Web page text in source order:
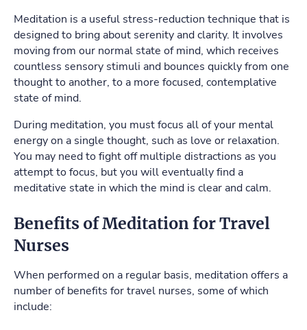
Meditation is a useful stress-reduction technique that is
designed to bring about serenity and clarity. It involves
moving from our normal state of mind, which receives
countless sensory stimuli and bounces quickly from one
thought to another, to a more focused, contemplative
state of mind.
During meditation, you must focus all of your mental
energy on a single thought, such as love or relaxation.
You may need to fight off multiple distractions as you
attempt to focus, but you will eventually find a
meditative state in which the mind is clear and calm.
Benefits of Meditation for Travel
Nurses
When performed on a regular basis, meditation offers a
number of benefits for travel nurses, some of which
include: